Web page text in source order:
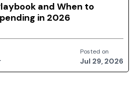
and When to
in 2026
Posted on
Jul 29, 2026